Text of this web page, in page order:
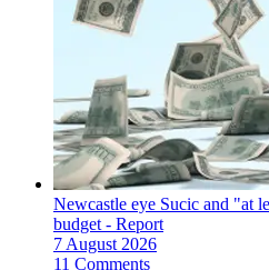
Newcastle eye Sucic and "at
budget - Report
7 August 2026
11 Comments